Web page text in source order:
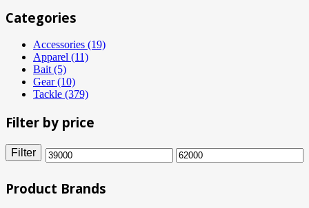
Categories
Accessories (19)
Apparel (11)
Bait (5)
Gear (10)
Tackle (379)
Filter by price
Min Max
Filter
Product Brands